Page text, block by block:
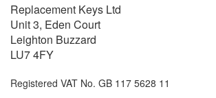
Replacement Keys Ltd
Unit 3, Eden Court
Leighton Buzzard
LU7 4FY
Registered VAT No. GB 117 5628 11